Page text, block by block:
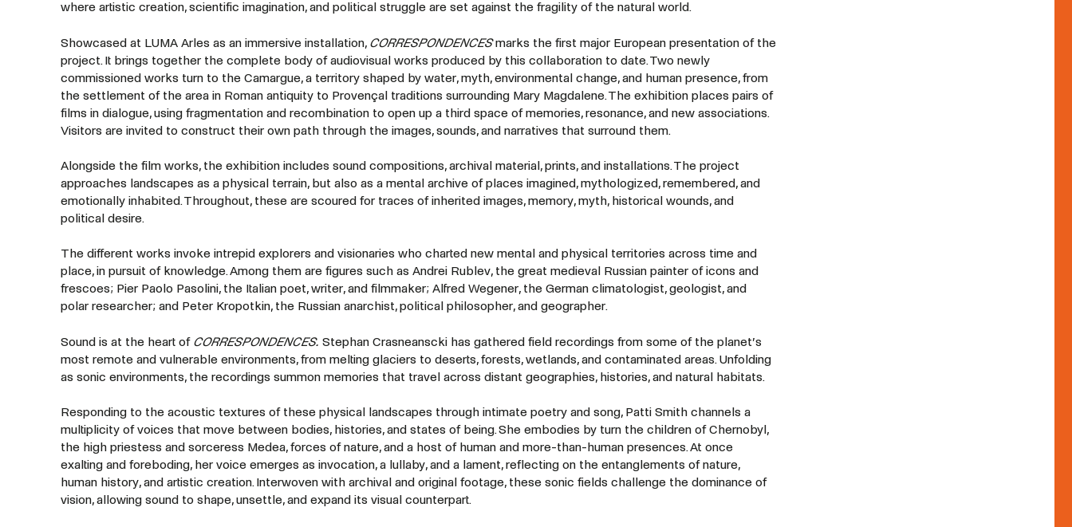
where artistic creation, scientific imagination, and political struggle are set against the fragility of the natural world.
Showcased at LUMA Arles as an immersive installation, CORRESPONDENCES marks the first major European presentation of the
project. It brings together the complete body of audiovisual works produced by this collaboration to date. Two newly
commissioned works turn to the Camargue, a territory shaped by water, myth, environmental change, and human presence, from
the settlement of the area in Roman antiquity to Provençal traditions surrounding Mary Magdalene. The exhibition places pairs of
films in dialogue, using fragmentation and recombination to open up a third space of memories, resonance, and new associations.
Visitors are invited to construct their own path through the images, sounds, and narratives that surround them.
Alongside the film works, the exhibition includes sound compositions, archival material, prints, and installations. The project
approaches landscapes as a physical terrain, but also as a mental archive of places imagined, mythologized, remembered, and
emotionally inhabited. Throughout, these are scoured for traces of inherited images, memory, myth, historical wounds, and
political desire.
The different works invoke intrepid explorers and visionaries who charted new mental and physical territories across time and
place, in pursuit of knowledge. Among them are figures such as Andrei Rublev, the great medieval Russian painter of icons and
frescoes; Pier Paolo Pasolini, the Italian poet, writer, and filmmaker; Alfred Wegener, the German climatologist, geologist, and
polar researcher; and Peter Kropotkin, the Russian anarchist, political philosopher, and geographer.
Sound is at the heart of CORRESPONDENCES. Stephan Crasneanscki has gathered field recordings from some of the planet’s
most remote and vulnerable environments, from melting glaciers to deserts, forests, wetlands, and contaminated areas. Unfolding
as sonic environments, the recordings summon memories that travel across distant geographies, histories, and natural habitats.
Responding to the acoustic textures of these physical landscapes through intimate poetry and song, Patti Smith channels a
multiplicity of voices that move between bodies, histories, and states of being. She embodies by turn the children of Chernobyl,
the high priestess and sorceress Medea, forces of nature, and a host of human and more-than-human presences. At once
exalting and foreboding, her voice emerges as invocation, a lullaby, and a lament, reflecting on the entanglements of nature,
human history, and artistic creation. Interwoven with archival and original footage, these sonic fields challenge the dominance of
vision, allowing sound to shape, unsettle, and expand its visual counterpart.